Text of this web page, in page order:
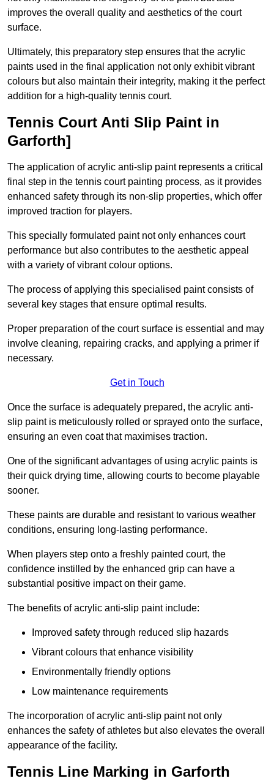
improves the overall quality and aesthetics of the court
surface.
Ultimately, this preparatory step ensures that the acrylic
paints used in the final application not only exhibit vibrant
colours but also maintain their integrity, making it the perfect
addition for a high-quality tennis court.
Tennis Court Anti Slip Paint in
Garforth]
The application of acrylic anti-slip paint represents a critical
final step in the tennis court painting process, as it provides
enhanced safety through its non-slip properties, which offer
improved traction for players.
This specially formulated paint not only enhances court
performance but also contributes to the aesthetic appeal
with a variety of vibrant colour options.
The process of applying this specialised paint consists of
several key stages that ensure optimal results.
Proper preparation of the court surface is essential and may
involve cleaning, repairing cracks, and applying a primer if
necessary.
Get in Touch
Once the surface is adequately prepared, the acrylic anti-
slip paint is meticulously rolled or sprayed onto the surface,
ensuring an even coat that maximises traction.
One of the significant advantages of using acrylic paints is
their quick drying time, allowing courts to become playable
sooner.
These paints are durable and resistant to various weather
conditions, ensuring long-lasting performance.
When players step onto a freshly painted court, the
confidence instilled by the enhanced grip can have a
substantial positive impact on their game.
The benefits of acrylic anti-slip paint include:
Improved safety through reduced slip hazards
Vibrant colours that enhance visibility
Environmentally friendly options
Low maintenance requirements
The incorporation of acrylic anti-slip paint not only
enhances the safety of athletes but also elevates the overall
appearance of the facility.
Tennis Line Marking in Garforth